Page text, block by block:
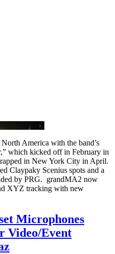
America with the band’s
which kicked off in February in
in New York City in April.
Claypaky Scenius spots and a
by PRG. grandMA2 now
XYZ tracking with new
Microphones
Video/Event